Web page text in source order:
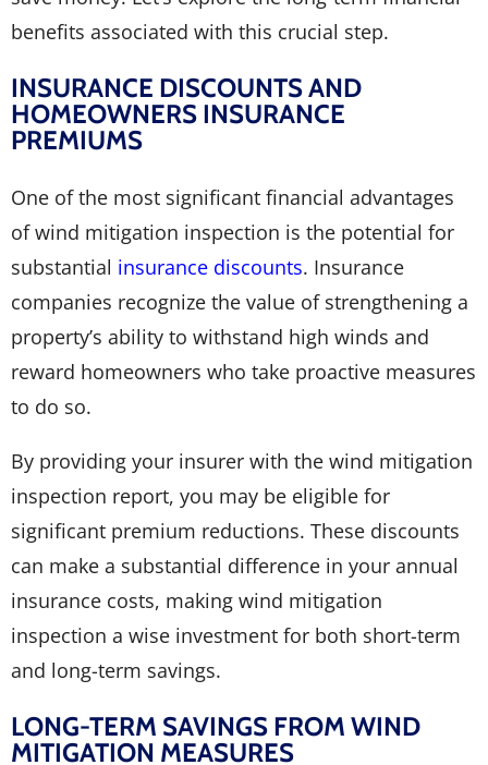
benefits associated with this crucial step.
INSURANCE DISCOUNTS AND
HOMEOWNERS INSURANCE
PREMIUMS
One of the most significant financial advantages
of wind mitigation inspection is the potential for
substantial insurance discounts. Insurance
companies recognize the value of strengthening a
property’s ability to withstand high winds and
reward homeowners who take proactive measures
to do so.
By providing your insurer with the wind mitigation
inspection report, you may be eligible for
significant premium reductions. These discounts
can make a substantial difference in your annual
insurance costs, making wind mitigation
inspection a wise investment for both short-term
and long-term savings.
LONG-TERM SAVINGS FROM WIND
MITIGATION MEASURES